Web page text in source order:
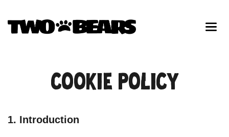
COOKIE POLICY
1. Introduction